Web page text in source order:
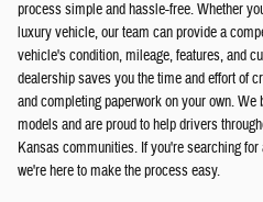
process simple and hassle-free. Whether
luxury vehicle, our team can provide a
vehicle's condition, mileage, features, and
dealership saves you the time and effort of
and completing paperwork on your own.
models and are proud to help drivers
Kansas communities. If you're searching
we're here to make the process easy.